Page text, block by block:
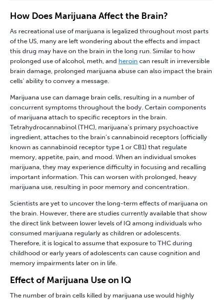
How Does Marijuana Affect the Brain?
As recreational use of marijuana is legalized throughout most parts
of the US, many are left wondering about the effects and impact
this drug may have on the brain in the long run. Similar to how
prolonged use of alcohol, meth, and heroin can result in irreversible
brain damage, prolonged marijuana abuse can also impact the brain
cells’ ability to convey a message.
Marijuana use can damage brain cells, resulting in a number of
concurrent symptoms throughout the body. Certain components
of marijuana attach to specific receptors in the brain.
Tetrahydrocannabinol (THC), marijuana’s primary psychoactive
ingredient, attaches to the brain’s cannabinoid receptors (officially
known as cannabinoid receptor type 1 or CB1) that regulate
memory, appetite, pain, and mood. When an individual smokes
marijuana, they may experience difficulty in focusing and recalling
important information. This can worsen with prolonged, heavy
marijuana use, resulting in poor memory and concentration.
Scientists are yet to uncover the long-term effects of marijuana on
the brain. However, there are studies currently available that show
the direct link between lower levels of IQ among individuals who
consumed marijuana regularly as children or adolescents.
Therefore, it is logical to assume that exposure to THC during
childhood or early years of adolescents can cause cognition and
memory impairments later on in life.
Effect of Marijuana Use on IQ
The number of brain cells killed by marijuana use would highly